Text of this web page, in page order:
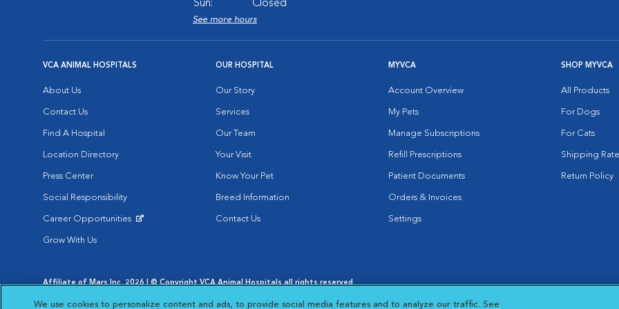
Sun:
Closed
See more hours
VCA ANIMAL HOSPITALS
About Us
Contact Us
Find A Hospital
Location Directory
Press Center
Social Responsibility
Career Opportunities
Grow With Us
OUR HOSPITAL
Our Story
Services
Our Team
Your Visit
Know Your Pet
Breed Information
Contact Us
MYVCA
Account Overview
My Pets
Manage Subscriptions
Refill Prescriptions
Patient Documents
Orders & Invoices
Settings
SHOP MYVCA
All Products
For Dogs
For Cats
Shipping
Return Policy
Affiliate of Mars Inc. 2026 | © Copyright VCA Animal Hospitals all rights reserved.
Opens in New Window
Opens in New Window
Cookie Notice
Opens in New Window
Cookies Settings
We use cookies to personalize content and ads, to provide social media features and to analyze our traffic. See